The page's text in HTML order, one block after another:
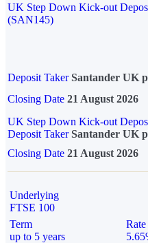
UK Step Down Kick-out
(SAN145)
Deposit Taker Santander UK
Closing Date 21 August 2026
UK Step Down Kick-out
Deposit TakerSantander UK
Closing Date 21 August 2026
Underlying
FTSE 100
Term
up to 5 years
Rate